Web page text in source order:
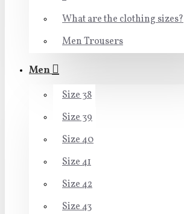
What are the clothing sizes?
Men Trousers
Men
Size 38
Size 39
Size 40
Size 41
Size 42
Size 43